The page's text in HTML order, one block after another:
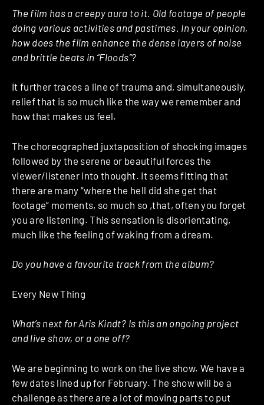
The film has a creepy aura to it. Old footage of people
doing various activities and pastimes. In your opinion,
how does the film enhance the dense layers of noise
and brittle beats in “Floods”?
It further traces a line of trauma and, simultaneously,
relief that is so much like the way we remember and
how that makes us feel.
The choreographed juxtaposition of shocking images
followed by the serene or beautiful forces the
viewer/listener into thought. It seems fitting that
there are many “where the hell did she get that
footage” moments, so much so ,that, often you forget
you are listening. This sensation is disorientating,
much like the feeling of waking from a dream.
Do you have a favourite track from the album?
Every New Thing
What’s next for Aris Kindt? Is this an ongoing project
and live show, or a one off?
We are beginning to work on the live show. We have a
few dates lined up for February. The show will be a
challenge as there are a lot of moving parts to put